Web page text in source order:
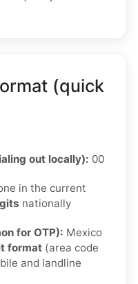
(quick
out locally): 00
in the current
nationally
for OTP): Mexico
format (area code
and landline